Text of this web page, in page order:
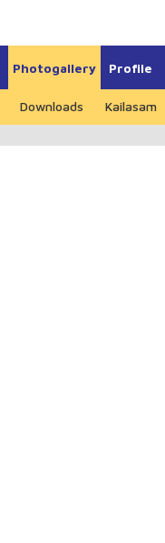
Photogallery Profile
Downloads Kailasam